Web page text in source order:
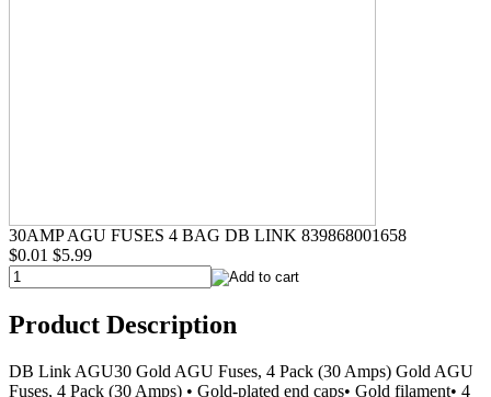
30AMP AGU FUSES 4 BAG DB LINK 839868001658
$0.01 $5.99
Product Description
DB Link AGU30 Gold AGU Fuses, 4 Pack (30 Amps) Gold AGU
Fuses, 4 Pack (30 Amps) • Gold-plated end caps• Gold filament• 4